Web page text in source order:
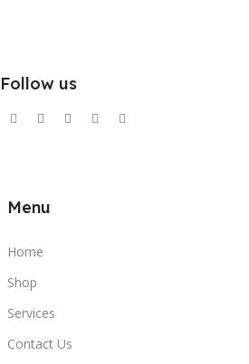
Follow us
Menu
Home
Shop
Services
Contact Us